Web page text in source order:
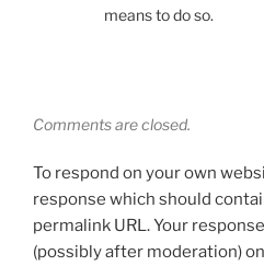
means to do so.
Comments are closed.
To respond on your own
response which should
permalink URL. Your
(possibly after moderation)